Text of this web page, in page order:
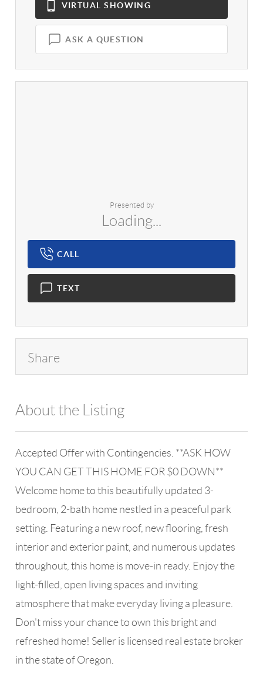
VIRTUAL SHOWING
ASK A QUESTION
Presented by
Loading...
CALL
TEXT
Share
About the Listing
Accepted Offer with Contingencies. **ASK HOW
YOU CAN GET THIS HOME FOR $0 DOWN**
Welcome home to this beautifully updated 3-
bedroom, 2-bath home nestled in a peaceful park
setting. Featuring a new roof, new flooring, fresh
interior and exterior paint, and numerous updates
throughout, this home is move-in ready. Enjoy the
light-filled, open living spaces and inviting
atmosphere that make everyday living a pleasure.
Don't miss your chance to own this bright and
refreshed home! Seller is licensed real estate broker
in the state of Oregon.